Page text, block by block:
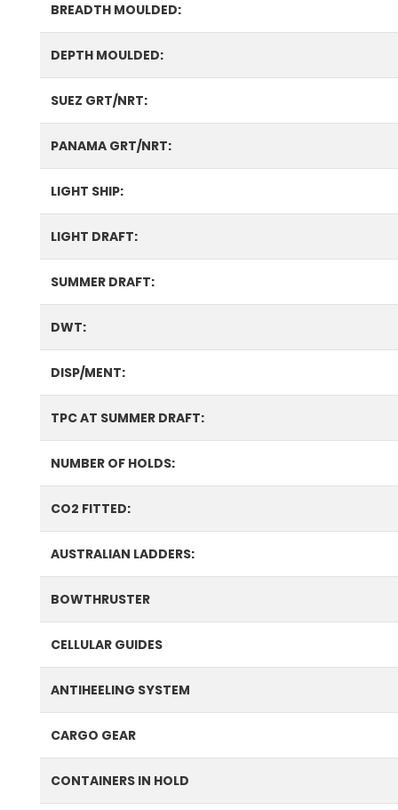
BREADTH MOULDED:
DEPTH MOULDED:
SUEZ GRT/NRT:
PANAMA GRT/NRT:
LIGHT SHIP:
LIGHT DRAFT:
SUMMER DRAFT:
DWT:
DISP/MENT:
TPC AT SUMMER DRAFT:
NUMBER OF HOLDS:
CO2 FITTED:
AUSTRALIAN LADDERS:
BOWTHRUSTER
CELLULAR GUIDES
ANTIHEELING SYSTEM
CARGO GEAR
CONTAINERS IN HOLD